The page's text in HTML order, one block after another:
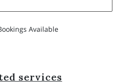
Available
services